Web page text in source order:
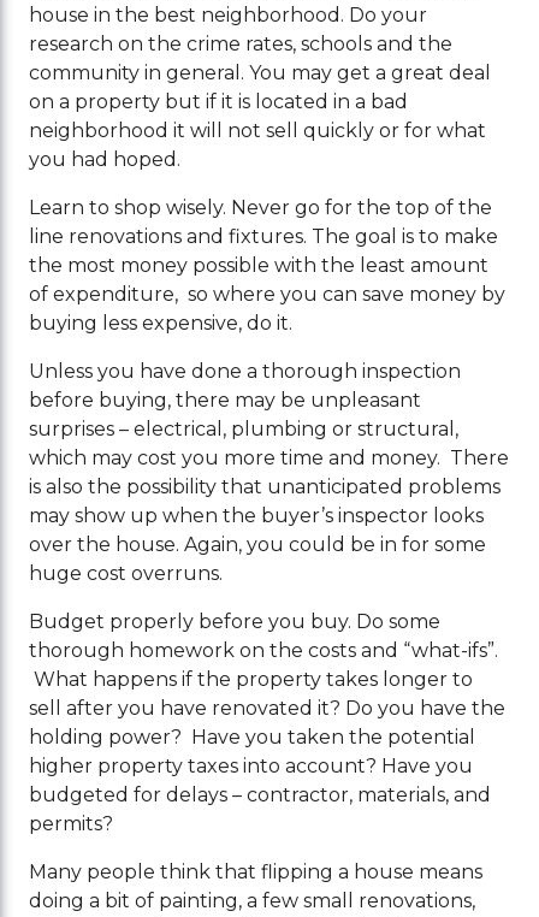
house in the best neighborhood. Do your
research on the crime rates, schools and the
community in general. You may get a great deal
on a property but if it is located in a bad
neighborhood it will not sell quickly or for what
you had hoped.
Learn to shop wisely. Never go for the top of the
line renovations and fixtures. The goal is to make
the most money possible with the least amount
of expenditure, so where you can save money by
buying less expensive, do it.
Unless you have done a thorough inspection
before buying, there may be unpleasant
surprises – electrical, plumbing or structural,
which may cost you more time and money. There
is also the possibility that unanticipated problems
may show up when the buyer’s inspector looks
over the house. Again, you could be in for some
huge cost overruns.
Budget properly before you buy. Do some
thorough homework on the costs and “what-ifs”.
What happens if the property takes longer to
sell after you have renovated it? Do you have the
holding power? Have you taken the potential
higher property taxes into account? Have you
budgeted for delays – contractor, materials, and
permits?
Many people think that flipping a house means
doing a bit of painting, a few small renovations,